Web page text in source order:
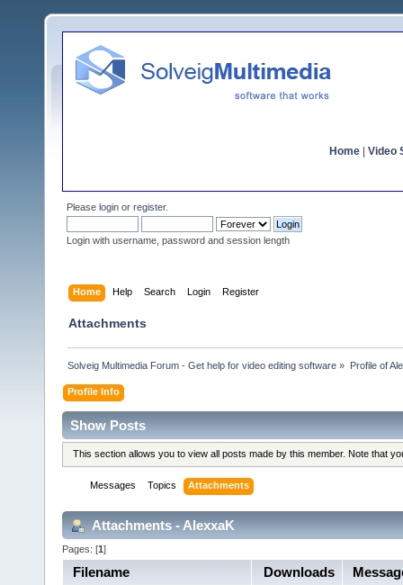
Home Video
Please login or register.
Login with username, password and session length
Home Help Search Login Register
Attachments
Solveig Multimedia Forum - Get help for video editing software » Profile of
Profile Info
Show Posts
This section allows you to view all posts made by this member. Note that
Messages Topics Attachments
Attachments - AlexxaK
Pages: [1]
Filename Downloads